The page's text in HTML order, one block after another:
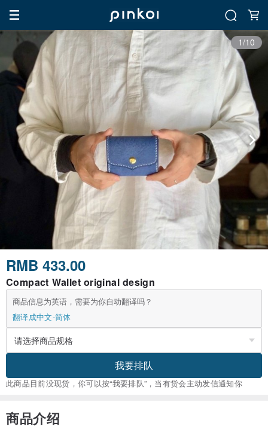
1/10
RMB 433.00
Compact Wallet original design
商品信息为英语，需要为你自动翻译吗？
翻译成中文-简体
我要排队
此商品目前没现货，你可以按“我要排队”，当有货会主动发信通知你
商品介绍